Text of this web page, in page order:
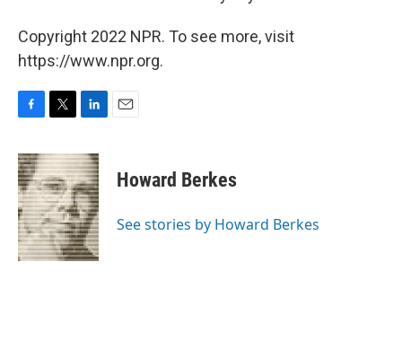
Copyright 2022 NPR. To see more, visit
https://www.npr.org.
F
c
e
b
o
o
k
T
i
t
t
e
r
L
n
k
e
d
I
n
E
Howard Berkes
See stories by Howard Berkes